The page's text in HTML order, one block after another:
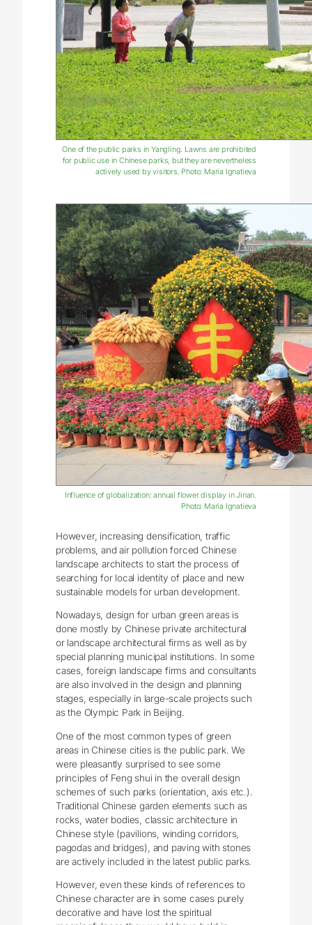
One of the public parks in Yangling. Lawns are prohibited
for public use in Chinese parks, but they are nevertheless
actively used by visitors. Photo: Maria Ignatieva
Influence of globalization: annual flower display in Jinan.
Photo: Maria Ignatieva
However, increasing densification, traffic
problems, and air pollution forced Chinese
landscape architects to start the process of
searching for local identity of place and new
sustainable models for urban development.
Nowadays, design for urban green areas is
done mostly by Chinese private architectural
or landscape architectural firms as well as by
special planning municipal institutions. In some
cases, foreign landscape firms and consultants
are also involved in the design and planning
stages, especially in large-scale projects such
as the Olympic Park in Beijing.
One of the most common types of green
areas in Chinese cities is the public park. We
were pleasantly surprised to see some
principles of Feng shui in the overall design
schemes of such parks (orientation, axis etc.).
Traditional Chinese garden elements such as
rocks, water bodies, classic architecture in
Chinese style (pavilions, winding corridors,
pagodas and bridges), and paving with stones
are actively included in the latest public parks.
However, even these kinds of references to
Chinese character are in some cases purely
decorative and have lost the spiritual